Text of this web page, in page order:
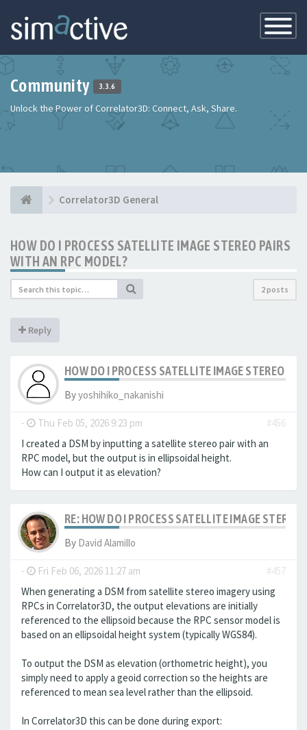
Toggle
Community 3.3.6
Unlock the Power of Correlator3D: Connect, Ask, Share.
Correlator3D General
HOW DO I PROCESS SATELLITE IMAGE STEREO PAIRS
WITH AN RPC MODEL?
2 posts
Reply
HOW DO I PROCESS SATELLITE IMAGE STEREO
Byyoshihiko_nakanishi
- Thu Feb 05, 2026 9:23 pm
#456
I created a DSM by inputting a satellite stereo pair with an
RPC model, but the output is in ellipsoidal height.
How can I output it as elevation?
RE: HOW DO I PROCESS SATELLITE IMAGE
By David Alamillo
- Fri Feb 06, 2026 11:27 am
#457
When generating a DSM from satellite stereo imagery using
RPCs in Correlator3D, the output elevations are initially
referenced to the ellipsoid because the RPC sensor model is
based on an ellipsoidal height system (typically WGS84).
To output the DSM as elevation (orthometric height), you
simply need to apply a geoid correction so the heights are
referenced to mean sea level rather than the ellipsoid.
In Correlator3D this can be done during export: